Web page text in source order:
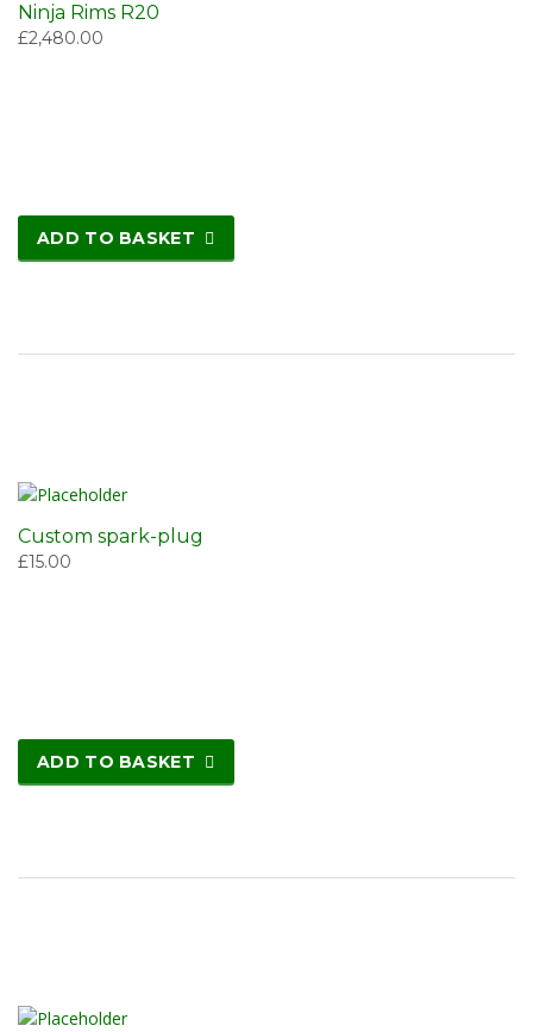
Ninja Rims R20
£2,480.00
ADD TO BASKET
Custom spark-plug
£15.00
ADD TO BASKET